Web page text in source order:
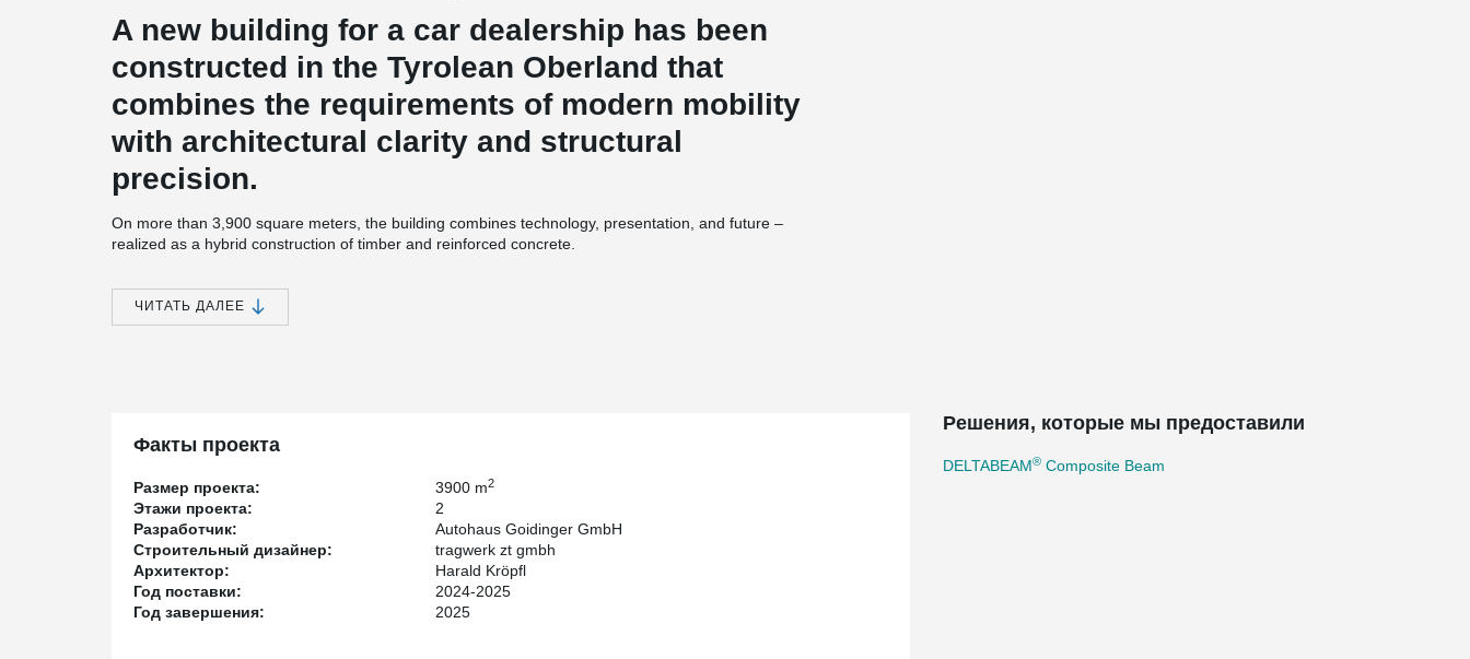
A new building for a car dealership has been
constructed in the Tyrolean Oberland that
combines the requirements of modern mobility
with architectural clarity and structural
precision.
On more than 3,900 square meters, the building combines technology, presentation, and future –
realized as a hybrid construction of timber and reinforced concrete.
The two-story showroom, spanning over 1,100 m², opens generously to its surroundings and stages
vehicles within a light-filled spatial composition. Directly connected: a 1,200 m² workshop equipped with
photovoltaic system set both design and sustainability accents. The project was implemented with
The load-bearing structure is based on DELTABEAM® composite beams and precast columns,
complemented by the exceptionally slender ATLANT® Strong composite columns. DELTABEAM®
enables spans of up to 22 meters, creating largely column-free spaces – while maintaining a minimal
structural depth of only 70 cm. This combination not only allows architectural freedom but also
efficiently carries the heavy loads of the roof used as a parking deck.
ЧИТАТЬ ДАЛЕЕ
Факты проекта
Размер проекта: 3900 m2
Этажи проекта:
2
Разработчик:
Autohaus Goidinger GmbH
Строительный дизайнер:
tragwerk zt gmbh
Архитектор:
Harald Kröpfl
Год поставки:
2024-2025
Год завершения:
2025
Решения, которые мы предоставили
DELTABEAM® Composite Beam